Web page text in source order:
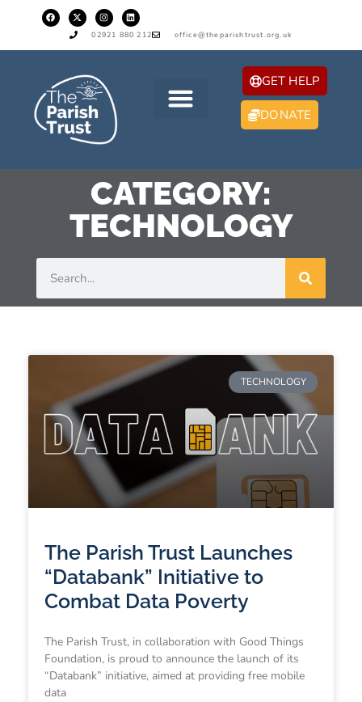
02921 880 212 office@theparishtrust.org.uk
GET HELP
DONATE
CATEGORY:
TECHNOLOGY
TECHNOLOGY
The Parish Trust Launches
“Databank” Initiative to
Combat Data Poverty
The Parish Trust, in collaboration with Good Things
Foundation, is proud to announce the launch of its
“Databank” initiative, aimed at providing free mobile
data